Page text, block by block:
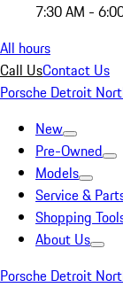
7:30 AM -
All hours
Call UsContact Us
Porsche Detroit
New
Pre-Owned
Models
Service &
Shopping
About Us
Porsche Detroit